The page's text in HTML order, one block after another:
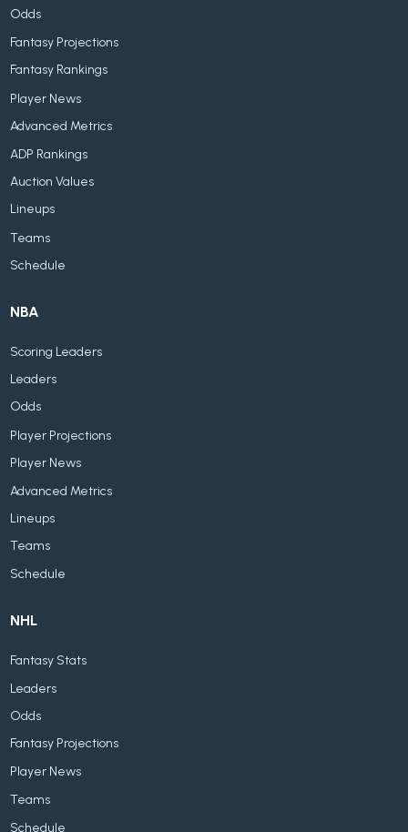
Odds
Fantasy Projections
Fantasy Rankings
Player News
Advanced Metrics
ADP Rankings
Auction Values
Lineups
Teams
Schedule
NBA
Scoring Leaders
Leaders
Odds
Player Projections
Player News
Advanced Metrics
Lineups
Teams
Schedule
NHL
Fantasy Stats
Leaders
Odds
Fantasy Projections
Player News
Teams
Schedule